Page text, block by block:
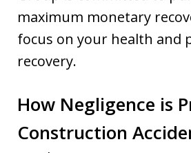
maximum monetary
focus on your health and
recovery.
How Negligence is
Construction